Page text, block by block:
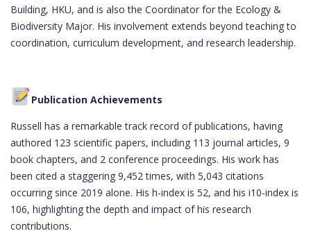
Building, HKU, and is also the Coordinator for the Ecology &
Biodiversity Major. His involvement extends beyond teaching to
coordination, curriculum development, and research leadership.
Publication Achievements
Russell has a remarkable track record of publications, having
authored 123 scientific papers, including 113 journal articles, 9
book chapters, and 2 conference proceedings. His work has
been cited a staggering 9,452 times, with 5,043 citations
occurring since 2019 alone. His h-index is 52, and his i10-index is
106, highlighting the depth and impact of his research
contributions.